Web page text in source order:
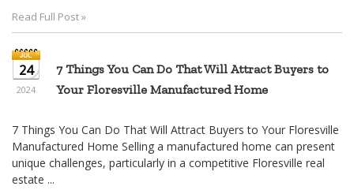
Read Full Post »
24
2024
7 Things You Can Do That Will Attract Buyers to
Your Floresville Manufactured Home
7 Things You Can Do That Will Attract Buyers to Your Floresville
Manufactured Home Selling a manufactured home can present
unique challenges, particularly in a competitive Floresville real
estate ...